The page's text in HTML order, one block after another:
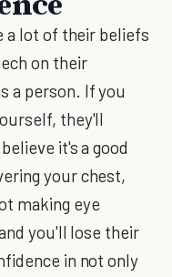
a lot of their beliefs
on their
a person. If you
they'll
it's a good
your chest,
making eye
you'll lose their
in not only